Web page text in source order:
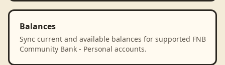
Balances
Sync current and available balances for supported FNB
Community Bank - Personal accounts.